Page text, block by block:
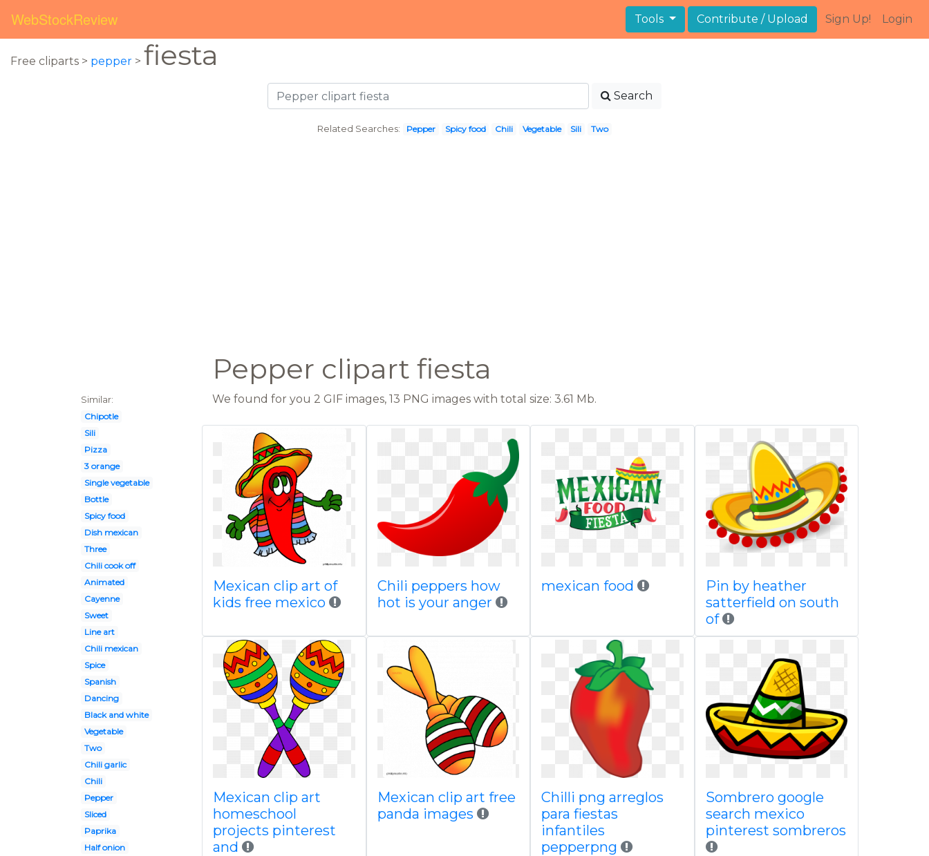
WebStockReview Tools Contribute / Upload Sign Up! Login
Free cliparts > pepper > fiesta
Search
Related Searches: Pepper Spicy food Chili Vegetable Sili Two
Pepper clipart fiesta
Similar:
Chipotle
Sili
Pizza
3 orange
Single vegetable
Bottle
Spicy food
Dish mexican
Three
Chili cook off
Animated
Cayenne
Sweet
Line art
Chili mexican
Spice
Spanish
Dancing
Black and white
Vegetable
Two
Chili garlic
Chili
Pepper
Sliced
Paprika
Half onion
We found for you 2 GIF images, 13 PNG images with total size: 3.61 Mb.
Mexican clip art of
kids free mexico
Chili peppers how
hot is your anger
mexican food
Pin by heather
satterfield on south
of
Mexican clip art
homeschool
projects pinterest
and
Mexican clip art free
panda images
Chilli png arreglos
para fiestas
infantiles
pepperpng
Sombrero google
search mexico
pinterest sombreros